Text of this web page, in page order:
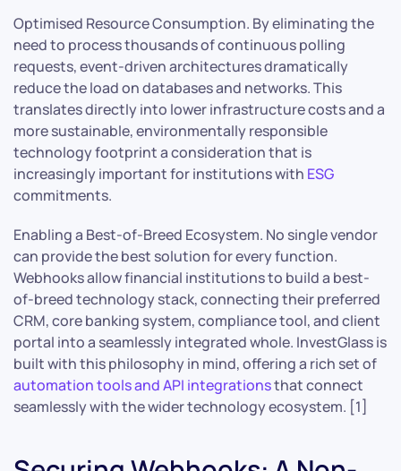
Optimised Resource Consumption. By eliminating the
need to process thousands of continuous polling
requests, event-driven architectures dramatically
reduce the load on databases and networks. This
translates directly into lower infrastructure costs and a
more sustainable, environmentally responsible
technology footprint a consideration that is
increasingly important for institutions with ESG
commitments.
Enabling a Best-of-Breed Ecosystem. No single vendor
can provide the best solution for every function.
Webhooks allow financial institutions to build a best-
of-breed technology stack, connecting their preferred
CRM, core banking system, compliance tool, and client
portal into a seamlessly integrated whole. InvestGlass is
built with this philosophy in mind, offering a rich set of
automation tools and API integrationsthat connect
seamlessly with the wider technology ecosystem. [1]